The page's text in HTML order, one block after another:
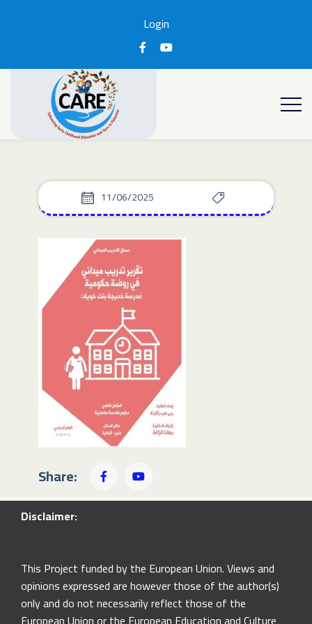
Login
11/06/2025
Share:
Disclaimer:
This Project funded by the European Union. Views and
opinions expressed are however those of the author(s)
only and do not necessarily reflect those of the